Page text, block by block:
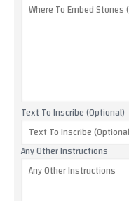
Text To Inscribe (Optional)
Any Other Instructions